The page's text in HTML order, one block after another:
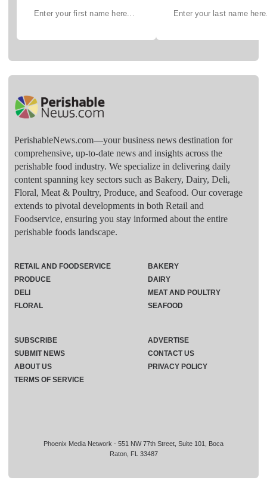
PerishableNews.com—​your business news destination for
comprehensive, up-to-date news and insights across the
perishable food industry. We specialize in delivering daily
content spanning key sectors such as Bakery, Dairy, Deli,
Floral, Meat & Poultry, Produce, and Seafood. Our coverage
extends to pivotal developments in both Retail and
Foodservice, ensuring you stay informed about the entire
perishable foods landscape.
Phoenix Media Network - 551 NW 77th Street, Suite 101, Boca
Raton, FL 33487
RETAIL AND FOODSERVICE
PRODUCE
DELI
FLORAL
BAKERY
DAIRY
MEAT AND POULTRY
SEAFOOD
SUBSCRIBE
ADVERTISE
SUBMIT NEWS
CONTACT US
ABOUT US
PRIVACY POLICY
TERMS OF SERVICE